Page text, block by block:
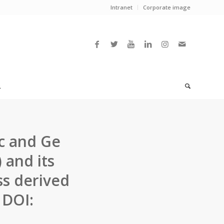
Intranet Corporate image
and Ge
and its
derived